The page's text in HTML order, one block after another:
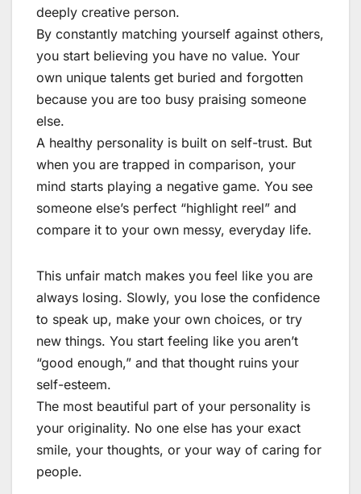
deeply creative person.
By constantly matching yourself against others,
you start believing you have no value. Your
own unique talents get buried and forgotten
because you are too busy praising someone
else.
A healthy personality is built on self-trust. But
when you are trapped in comparison, your
mind starts playing a negative game. You see
someone else’s perfect “highlight reel” and
compare it to your own messy, everyday life.
This unfair match makes you feel like you are
always losing. Slowly, you lose the confidence
to speak up, make your own choices, or try
new things. You start feeling like you aren’t
“good enough,” and that thought ruins your
self-esteem.
The most beautiful part of your personality is
your originality. No one else has your exact
smile, your thoughts, or your way of caring for
people.